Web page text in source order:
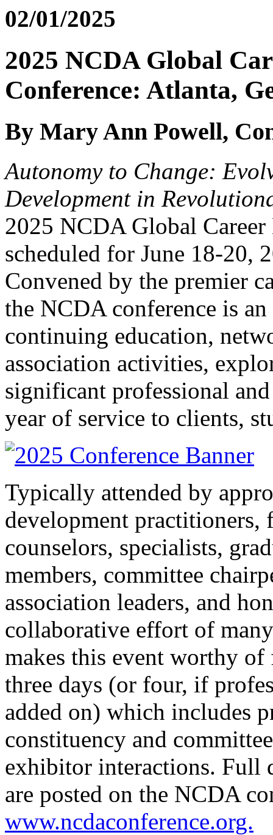
02/01/2025
2025 NCDA Global
Conference: Atlanta,
By Mary Ann Powell,
Autonomy to Change:
Development in
2025 NCDA Global
scheduled for June 18-20,
Convened by the premier
the NCDA conference is
continuing education,
association activities,
significant professional
year of service to clients,
Typically attended by
development practitioners,
counselors, specialists,
members, committee
association leaders, and
collaborative effort of
makes this event worthy
three days (or four, if
added on) which includes
constituency and
exhibitor interactions. Full
are posted on the NCDA
www.ncdaconference.org.